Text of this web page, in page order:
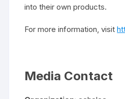
into their own products.
For more information, visit
Media Contact